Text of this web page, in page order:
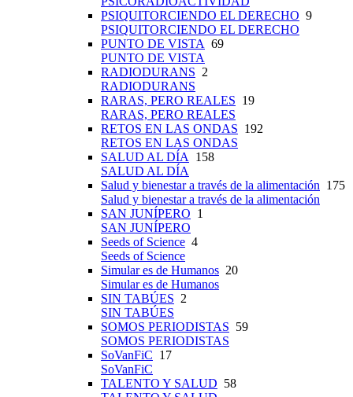
PSIQUITORCIENDO EL DERECHO 9
PSIQUITORCIENDO EL DERECHO
PUNTO DE VISTA 69
PUNTO DE VISTA
RADIODURANS 2
RADIODURANS
RARAS, PERO REALES 19
RARAS, PERO REALES
RETOS EN LAS ONDAS 192
RETOS EN LAS ONDAS
SALUD AL DÍA 158
SALUD AL DÍA
Salud y bienestar a través de la alimentación 175
Salud y bienestar a través de la alimentación
SAN JUNÍPERO 1
SAN JUNÍPERO
Seeds of Science 4
Seeds of Science
Simular es de Humanos 20
Simular es de Humanos
SIN TABÚES 2
SIN TABÚES
SOMOS PERIODISTAS 59
SOMOS PERIODISTAS
SoVanFiC 17
SoVanFiC
TALENTO Y SALUD 58